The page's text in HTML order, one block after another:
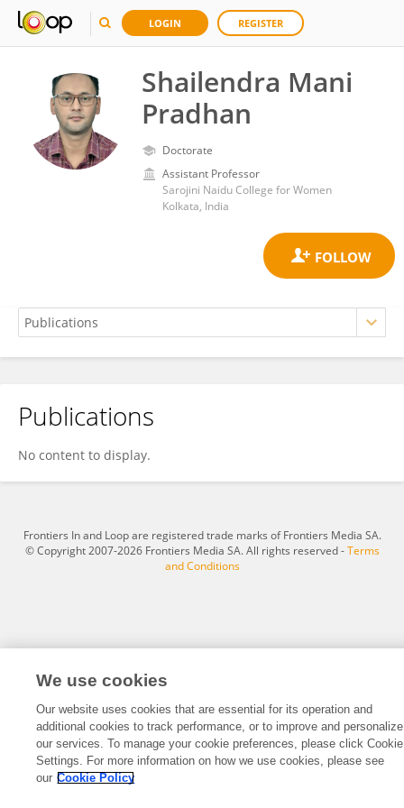
LOGIN REGISTER
Shailendra Mani
Pradhan
Doctorate
Assistant Professor
Sarojini Naidu College for Women
Kolkata, India
Shailendra Pradhan
Publications
No content to display.
Frontiers In and Loop are registered trade marks of Frontiers Media SA.
© Copyright 2007-2026 Frontiers Media SA. All rights reserved -Terms
and Conditions
We use cookies
Our website uses cookies that are essential for its operation and
additional cookies to track performance, or to improve and personalize
our services. To manage your cookie preferences, please click Cookie
Settings. For more information on how we use cookies, please see
our Cookie Policy